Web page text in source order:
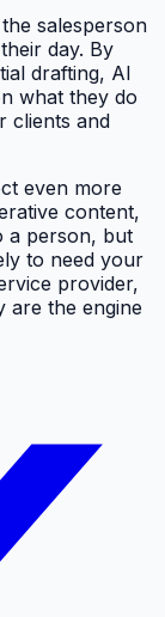
salesperson
day. By
drafting, AI
what they do
clients and
even more
content,
a person, but
to need your
provider,
the engine